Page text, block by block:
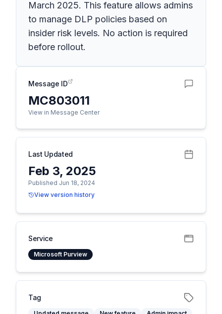
March 2025. This feature allows admins
to manage DLP policies based on
insider risk levels. No action is required
before rollout.
Message ID
MC803011
View in Message Center
Last Updated
Feb 3, 2025
Published Jun 18, 2024
View version history
Service
Microsoft Purview
Tag